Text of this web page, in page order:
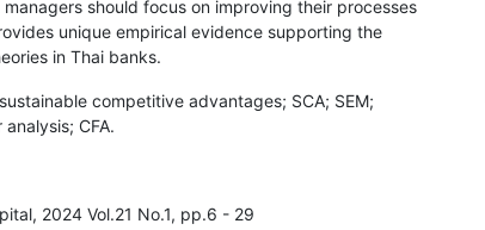
should focus on improving their processes
unique empirical evidence supporting the
in Thai banks.
competitive advantages; SCA; SEM;
CFA.
2024 Vol.21 No.1, pp.6 - 29